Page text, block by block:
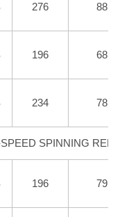
276 88
196 68
234 78
SPINNING REELS
196 79